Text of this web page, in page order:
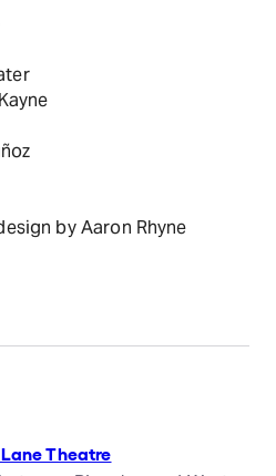
by Aaron Rhyne
Theatre